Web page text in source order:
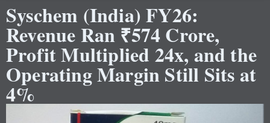
Syschem (India) FY26:
Revenue Ran ₹574 Crore,
Profit Multiplied 24x, and the
Operating Margin Still Sits at
4%